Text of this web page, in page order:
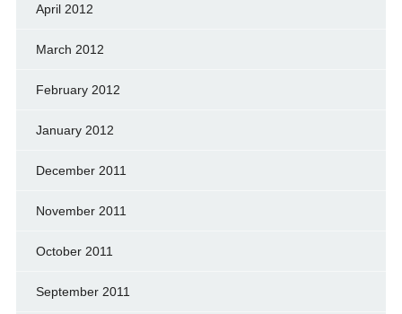
April 2012
March 2012
February 2012
January 2012
December 2011
November 2011
October 2011
September 2011